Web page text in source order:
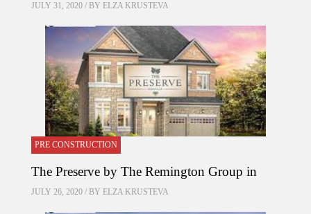
JULY 31, 2020 / BY ELZA KRUSTEVA
PRE CONSTRUCTION
The Preserve by The Remington Group in
JULY 26, 2020 / BY ELZA KRUSTEVA